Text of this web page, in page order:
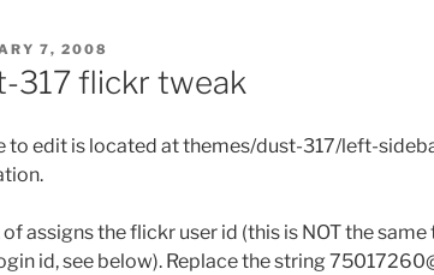
7, 2008
317 flickr tweak
to edit is located at themes/dust-317/left-
of assigns the flickr user id (this is NOT the
id, see below). Replace the string